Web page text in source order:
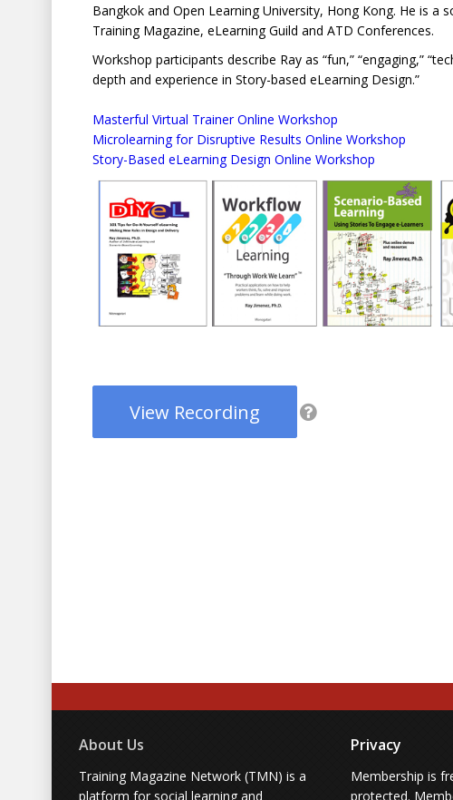
Bangkok and Open Learning University, Hong Kong. He is
Training Magazine, eLearning Guild and ATD Conferences.
Workshop participants describe Ray as “fun,” “engaging,”
depth and experience in Story-based eLearning Design.”
Masterful Virtual Trainer Online Workshop
Microlearning for Disruptive Results Online Workshop
Story-Based eLearning Design Online Workshop
View Recording
About Us
Training Magazine Network (TMN) is a
platform for social learning and
Privacy
Membership is
protected.